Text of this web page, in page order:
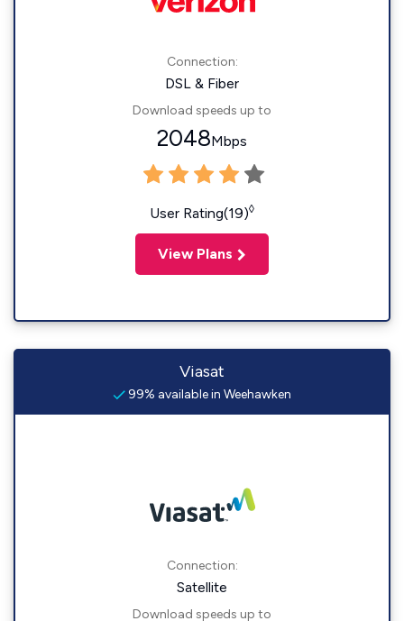
Connection:
DSL & Fiber
Download speeds up to
2048Mbps
User Rating(19)◊
View Plans
Viasat
99% available in Weehawken
Connection:
Satellite
Download speeds up to